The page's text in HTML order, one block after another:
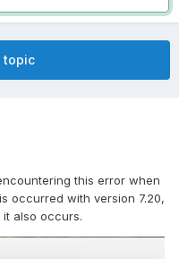
topic
this error when
occurred with version 7.20,
also occurs.